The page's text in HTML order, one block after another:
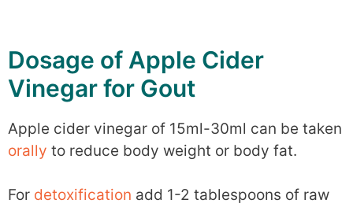
Dosage of Apple Cider
Vinegar for Gout
Apple cider vinegar of 15ml-30ml can be taken
orally to reduce body weight or body fat.
For detoxification add 1-2 tablespoons of raw